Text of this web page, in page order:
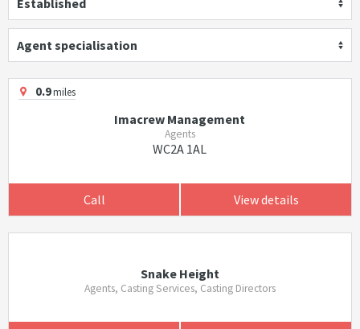
Established
Agent specialisation
0.9miles
Imacrew Management
Agents
WC2A 1AL
Call View details
Snake Height
Agents, Casting Services, Casting Directors